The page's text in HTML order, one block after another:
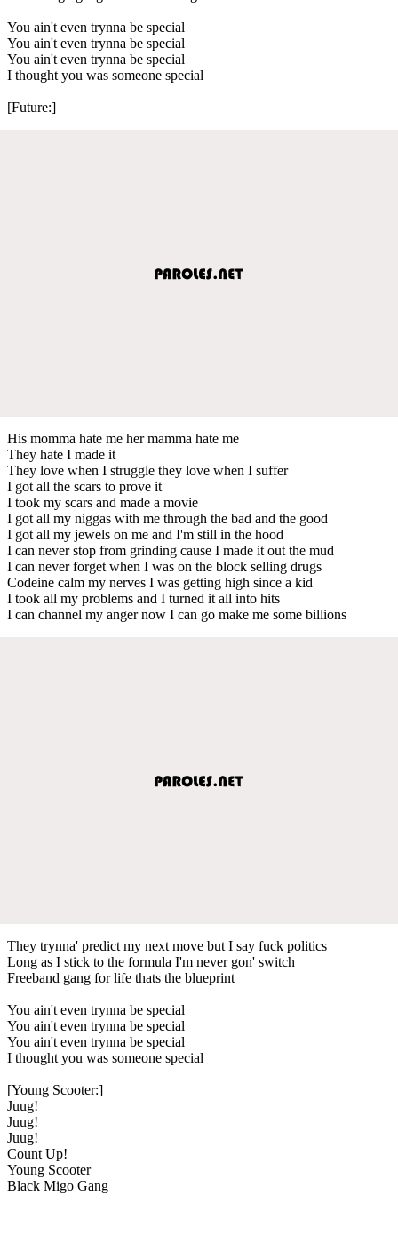
You ain't even trynna be special
You ain't even trynna be special
You ain't even trynna be special
I thought you was someone special
[Future:]
His momma hate me her mamma hate me
They hate I made it
They love when I struggle they love when I suffer
I got all the scars to prove it
I took my scars and made a movie
I got all my niggas with me through the bad and the good
I got all my jewels on me and I'm still in the hood
I can never stop from grinding cause I made it out the mud
I can never forget when I was on the block selling drugs
Codeine calm my nerves I was getting high since a kid
I took all my problems and I turned it all into hits
I can channel my anger now I can go make me some billions
They trynna' predict my next move but I say fuck politics
Long as I stick to the formula I'm never gon' switch
Freeband gang for life thats the blueprint
You ain't even trynna be special
You ain't even trynna be special
You ain't even trynna be special
I thought you was someone special
[Young Scooter:]
Juug!
Juug!
Juug!
Count Up!
Young Scooter
Black Migo Gang